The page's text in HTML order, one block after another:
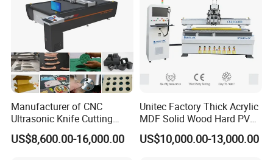
Manufacturer of CNC
Ultrasonic Knife Cutting
Machine Laser Cutter for
Textile Fabric Leather
US$8,600.00-16,000.00
Unitec Factory Thick Acrylic
MDF Solid Wood Hard PVC
Cardboard Corrugated
Paper Fabric Knife Cutting
US$10,000.00-13,000.00